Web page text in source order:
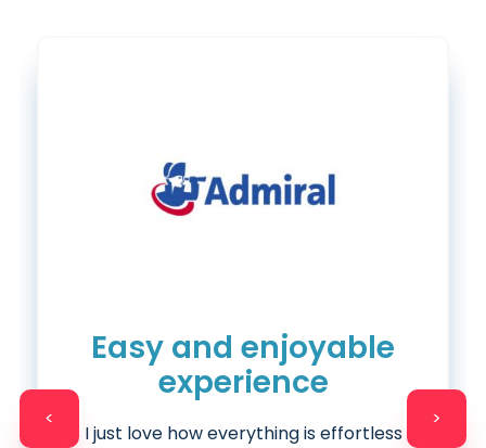
Easy and enjoyable
experience
I just love how everything is effortless
< >